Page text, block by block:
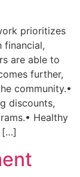
prioritizes
financial,
are able to
further,
community.•
discounts,
Healthy
[…]